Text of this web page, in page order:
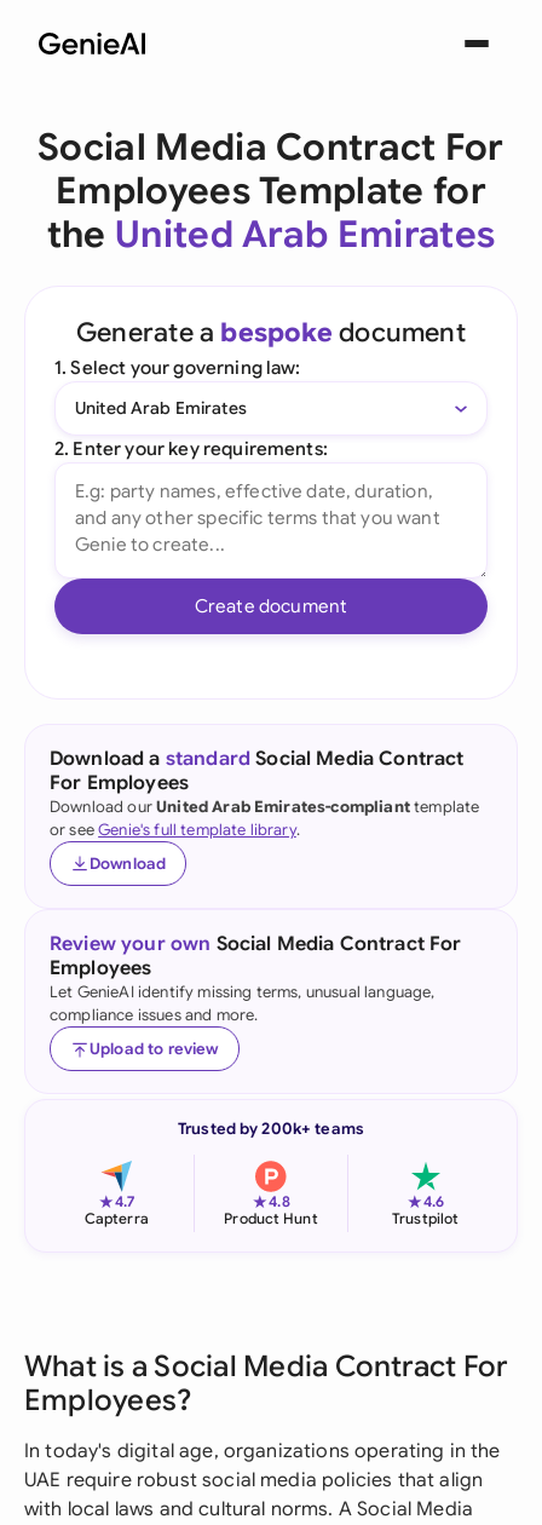
Social Media Contract For
Employees Template for
the United Arab Emirates
Generate a bespoke document
1. Select your governing law:
United Arab Emirates
2. Enter your key requirements:
Create document
Download a standard Social Media Contract
For Employees
Download ourUnited Arab Emirates-complianttemplate
or seeGenie's full template library.
Download
Review your own Social Media Contract For
Employees
Let GenieAI identify missing terms, unusual language,
compliance issues and more.
Upload to review
Trusted by 200k+ teams
★4.7
Capterra
★4.8
Product Hunt
★4.6
Trustpilot
What is a Social Media Contract For
Employees?
In today's digital age, organizations operating in the
UAE require robust social media policies that align
with local laws and cultural norms. A Social Media